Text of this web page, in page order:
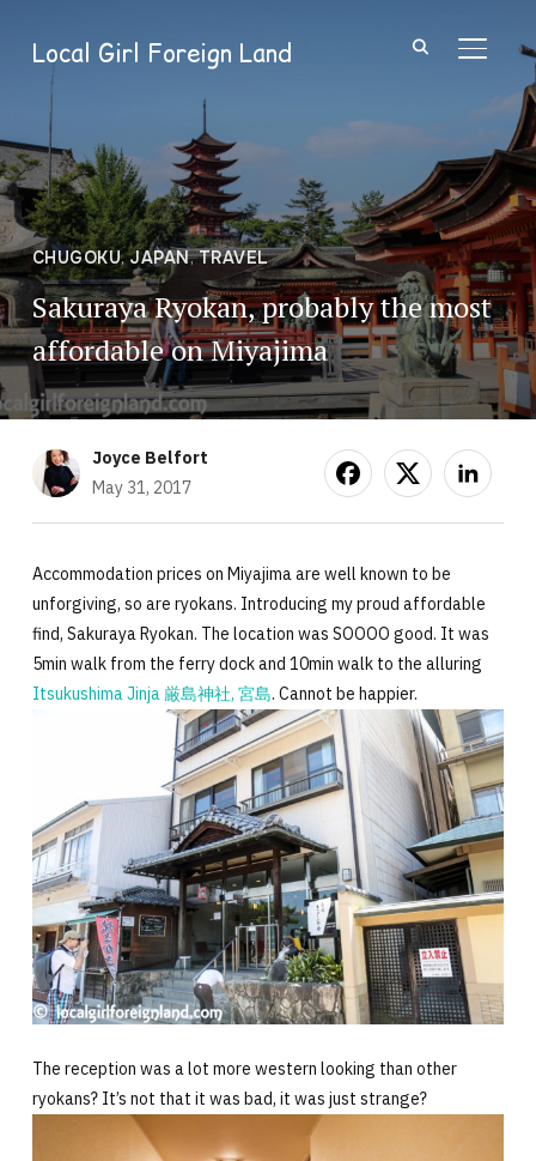
Local Girl Foreign Land
CHUGOKU,JAPAN,TRAVEL
Sakuraya Ryokan, probably the most
affordable on Miyajima
Joyce Belfort
May 31, 2017
Accommodation prices on Miyajima are well known to be
unforgiving, so are ryokans. Introducing my proud affordable
find, Sakuraya Ryokan. The location was SOOOO good. It was
5min walk from the ferry dock and 10min walk to the alluring
Itsukushima Jinja 厳島神社, 宮島. Cannot be happier.
The reception was a lot more western looking than other
ryokans? It’s not that it was bad, it was just strange?